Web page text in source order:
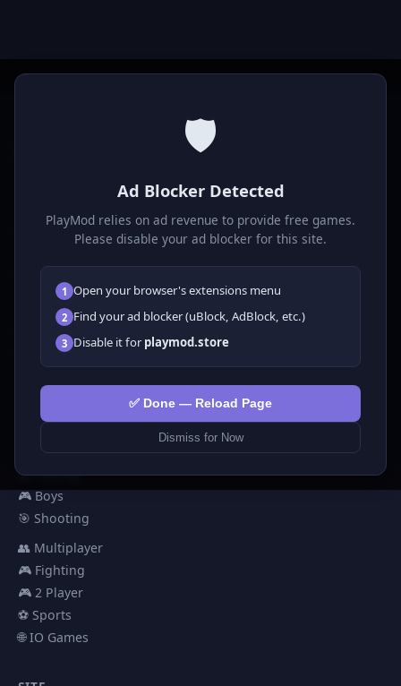
🛡️
Ad Blocker Detected
PlayMod relies on ad revenue to provide free games.
Please disable your ad blocker for this site.
1 Open your browser's extensions menu
2 Find your ad blocker (uBlock, AdBlock, etc.)
3 Disable it forplaymod.store
✅ Done — Reload Page
Dismiss for Now
Play free online HTML5 games! Action, puzzle, sports, and
browser.
GAMES
All Games
🗺️ Adventure
🧩 Puzzles
🕹️ Arcade
🎮 Hypercasual
🏎️ Racing
🎮 Boys
🎯 Shooting
👥 Multiplayer
🎮 Fighting
🎮 2 Player
⚽ Sports
🌐 IO Games